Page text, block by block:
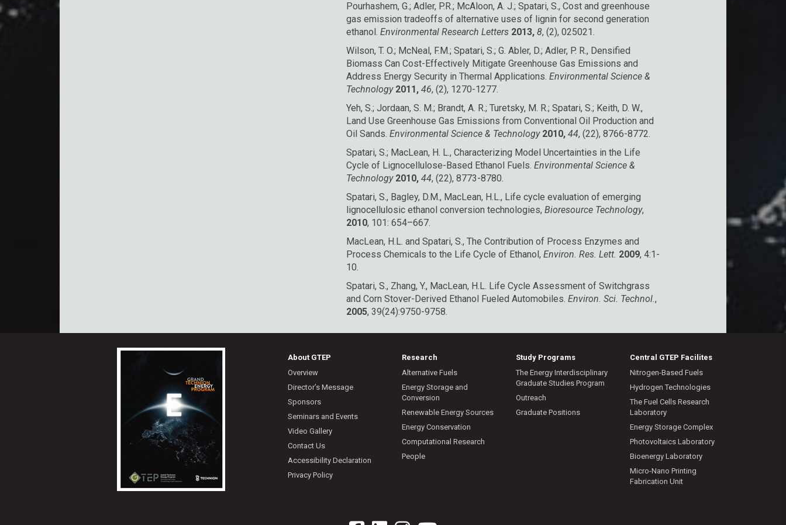
Pourhashem, G.; Adler, P.R.; McAloon, A. J.; Spatari, S., Cost and greenhouse
gas emission tradeoffs of alternative uses of lignin for second generation
ethanol. Environmental Research Letters 2013, 8, (2), 025021.
Wilson, T. O.; McNeal, F.M.; Spatari, S.; G. Abler, D.; Adler, P. R., Densified
Biomass Can Cost-Effectively Mitigate Greenhouse Gas Emissions and
Address Energy Security in Thermal Applications. Environmental Science &
Technology 2011, 46, (2), 1270-1277.
Yeh, S.; Jordaan, S. M.; Brandt, A. R.; Turetsky, M. R.; Spatari, S.; Keith, D. W.,
Land Use Greenhouse Gas Emissions from Conventional Oil Production and
Oil Sands. Environmental Science & Technology 2010, 44, (22), 8766-8772.
Spatari, S.; MacLean, H. L., Characterizing Model Uncertainties in the Life
Cycle of Lignocellulose-Based Ethanol Fuels. Environmental Science &
Technology 2010, 44, (22), 8773-8780.
Spatari, S., Bagley, D.M., MacLean, H.L., Life cycle evaluation of emerging
lignocellulosic ethanol conversion technologies, Bioresource Technology,
2010, 101: 654–667.
MacLean, H.L. and Spatari, S., The Contribution of Process Enzymes and
Process Chemicals to the Life Cycle of Ethanol, Environ. Res. Lett. 2009, 4:1-
10.
Spatari, S., Zhang, Y., MacLean, H.L. Life Cycle Assessment of Switchgrass
and Corn Stover-Derived Ethanol Fueled Automobiles. Environ. Sci. Technol.,
2005, 39(24):9750-9758.
About GTEP
Overview
Director’s Message
Sponsors
Seminars and Events
Video Gallery
Contact Us
Accessibility Declaration
Privacy Policy
Research
Alternative Fuels
Energy Storage and
Conversion
Renewable Energy Sources
Energy Conservation
Computational Research
People
Study Programs
The Energy Interdisciplinary
Graduate Studies Program
Outreach
Graduate Positions
Central GTEP Facilites
Nitrogen-Based Fuels
Hydrogen Technologies
The Fuel Cells Research
Laboratory
Energy Storage Complex
Photovoltaics Laboratory
Bioenergy Laboratory
Micro-Nano Printing
Fabrication Unit